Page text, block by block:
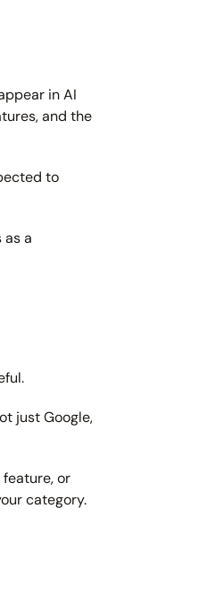
in AI
and the
to
a
just Google,
or
category.